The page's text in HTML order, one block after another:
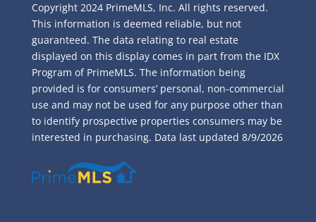
Copyright 2024 PrimeMLS, Inc. All rights reserved.
This information is deemed reliable, but not
guaranteed. The data relating to real estate
displayed on this display comes in part from the IDX
Program of PrimeMLS. The information being
provided is for consumers’ personal, non-commercial
use and may not be used for any purpose other than
to identify prospective properties consumers may be
interested in purchasing. Data last updated 8/9/2026